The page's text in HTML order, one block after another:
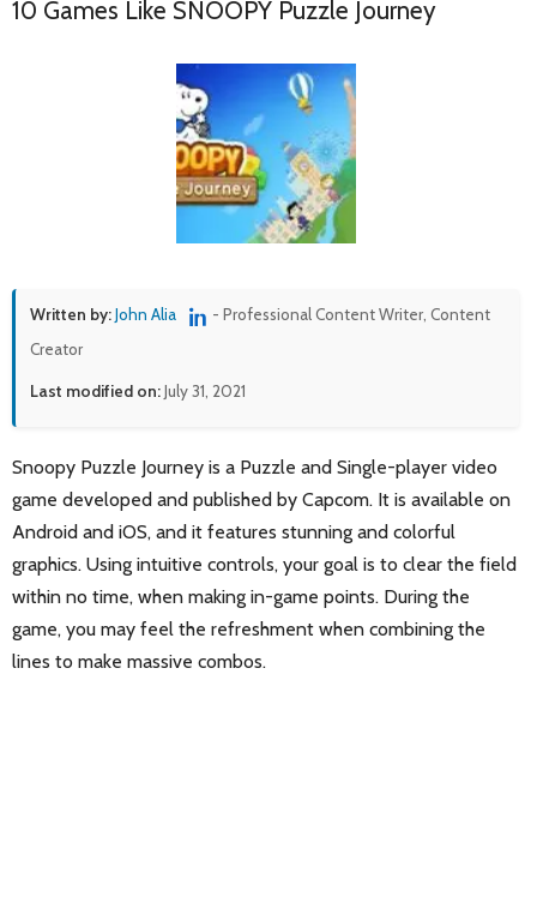
10 Games Like SNOOPY Puzzle Journey
Written by:John Alia
- Professional Content Writer, Content
Creator
Last modified on:July 31, 2021
Snoopy Puzzle Journey is a Puzzle and Single-player video
game developed and published by Capcom. It is available on
Android and iOS, and it features stunning and colorful
graphics. Using intuitive controls, your goal is to clear the field
within no time, when making in-game points. During the
game, you may feel the refreshment when combining the
lines to make massive combos.